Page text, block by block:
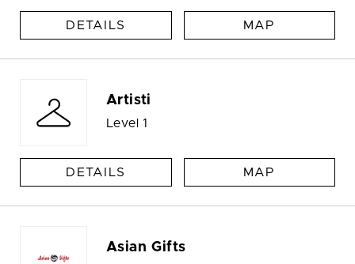
DETAILS MAP
Artisti
Level 1
DETAILS MAP
Asian Gifts